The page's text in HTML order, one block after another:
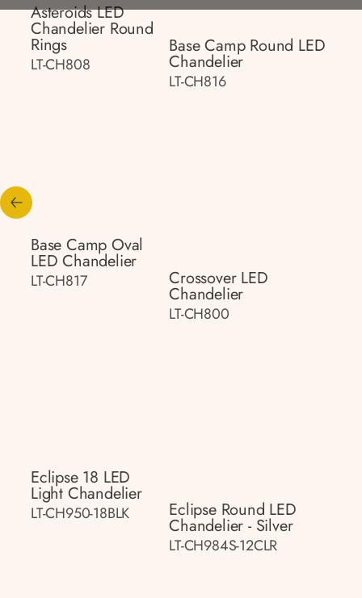
Asteroids LED
Chandelier Round
Rings
LT-CH808
Base Camp Round LED
Chandelier
LT-CH816
Base Camp Oval
LED Chandelier
LT-CH817 Crossover LED
Chandelier
LT-CH800
Eclipse 18 LED
Light Chandelier
LT-CH950-18BLK Eclipse Round LED
Chandelier - Silver
LT-CH984S-12CLR